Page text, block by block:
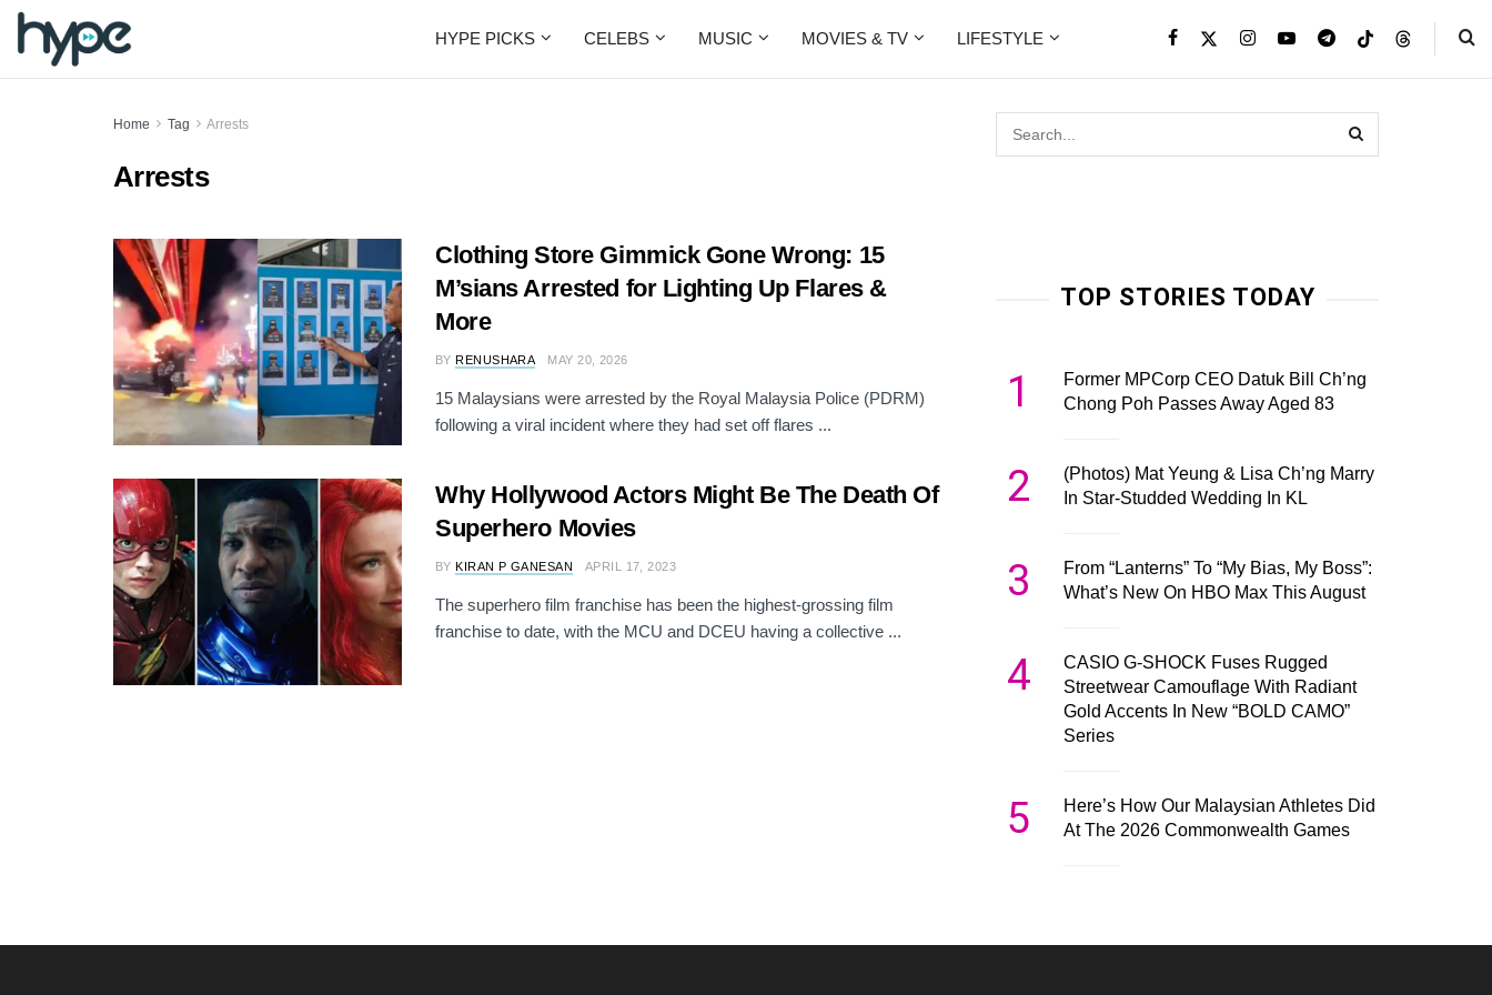
HYPE PICKS CELEBS MUSIC MOVIES & TV LIFESTYLE
Home Tag Arrests
Arrests
Clothing Store Gimmick Gone Wrong: 15
M’sians Arrested for Lighting Up Flares &
More
BY RENUSHARA MAY 20, 2026
15 Malaysians were arrested by the Royal Malaysia Police (PDRM)
following a viral incident where they had set off flares ...
Why Hollywood Actors Might Be The Death Of
Superhero Movies
BY KIRAN P GANESAN APRIL 17, 2023
The superhero film franchise has been the highest-grossing film
franchise to date, with the MCU and DCEU having a collective ...
TOP STORIES TODAY
1
Former MPCorp CEO Datuk Bill Ch’ng
Chong Poh Passes Away Aged 83
2
(Photos) Mat Yeung & Lisa Ch’ng Marry
In Star-Studded Wedding In KL
3
From “Lanterns” To “My Bias, My Boss”:
What’s New On HBO Max This August
4
CASIO G-SHOCK Fuses Rugged
Streetwear Camouflage With Radiant
Gold Accents In New “BOLD CAMO”
Series
5
Here’s How Our Malaysian Athletes Did
At The 2026 Commonwealth Games